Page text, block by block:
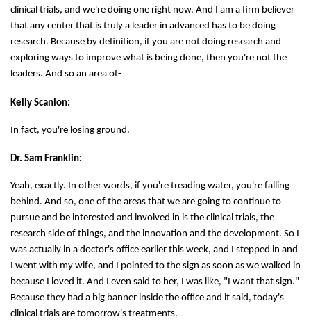
clinical trials, and we're doing one right now. And I am a firm believer
that any center that is truly a leader in advanced has to be doing
research. Because by definition, if you are not doing research and
exploring ways to improve what is being done, then you're not the
leaders. And so an area of-
Kelly Scanlon:
In fact, you're losing ground.
Dr. Sam Franklin:
Yeah, exactly. In other words, if you're treading water, you're falling
behind. And so, one of the areas that we are going to continue to
pursue and be interested and involved in is the clinical trials, the
research side of things, and the innovation and the development. So I
was actually in a doctor's office earlier this week, and I stepped in and
I went with my wife, and I pointed to the sign as soon as we walked in
because I loved it. And I even said to her, I was like, "I want that sign."
Because they had a big banner inside the office and it said, today's
clinical trials are tomorrow's treatments.